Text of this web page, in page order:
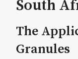
South
The
Granules